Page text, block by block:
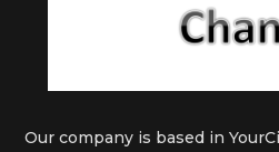
Our company is based in